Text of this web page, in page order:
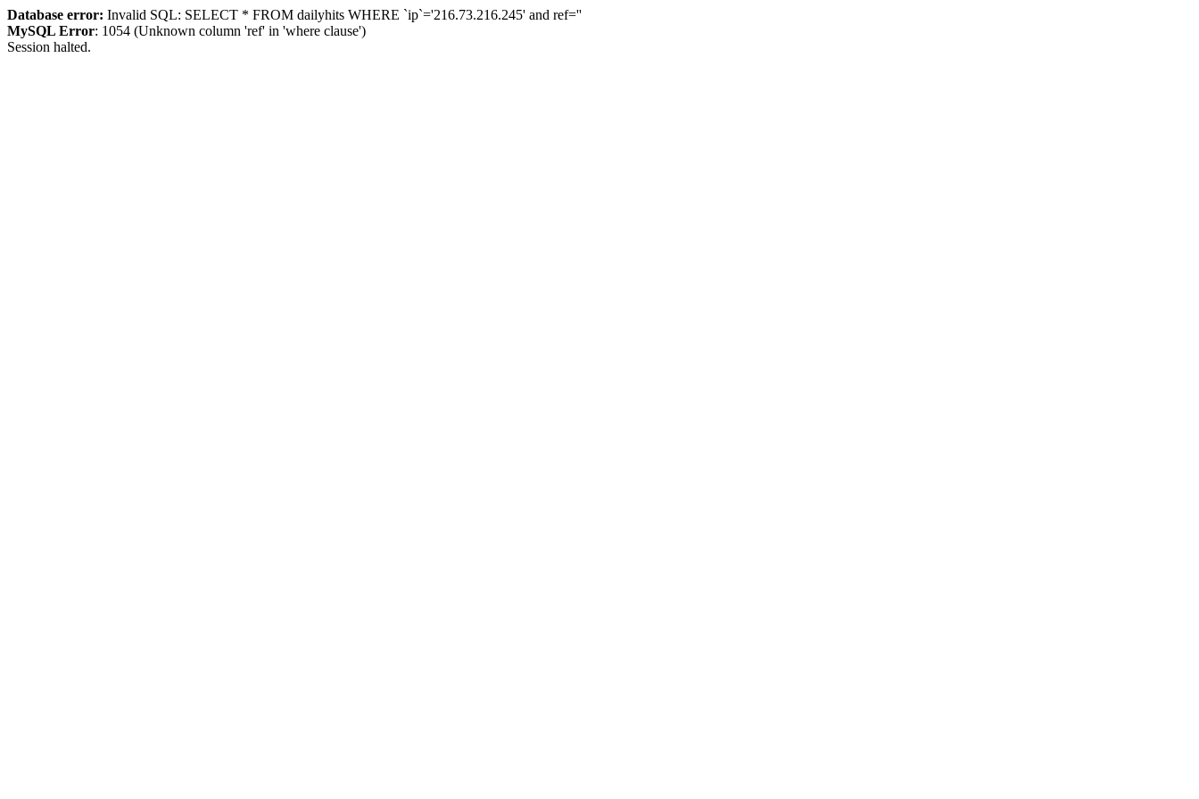
Database error: Invalid SQL: SELECT * FROM dailyhits WHERE `ip`='216.73.216.245' and ref=''
MySQL Error: 1054 (Unknown column 'ref' in 'where clause')
Session halted.